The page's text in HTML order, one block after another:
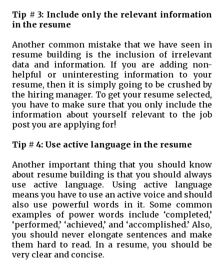
Tip # 3: Include only the relevant information
in the resume
Another common mistake that we have seen in
resume building is the inclusion of irrelevant
data and information. If you are adding non-
helpful or uninteresting information to your
resume, then it is simply going to be crushed by
the hiring manager. To get your resume selected,
you have to make sure that you only include the
information about yourself relevant to the job
post you are applying for!
Tip # 4: Use active language in the resume
Another important thing that you should know
about resume building is that you should always
use active language. Using active language
means you have to use an active voice and should
also use powerful words in it. Some common
examples of power words include ‘completed,’
‘performed,’ ‘achieved,’ and ‘accomplished.’ Also,
you should never elongate sentences and make
them hard to read. In a resume, you should be
very clear and concise.